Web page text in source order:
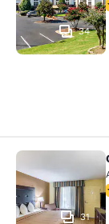
34
Quality
31